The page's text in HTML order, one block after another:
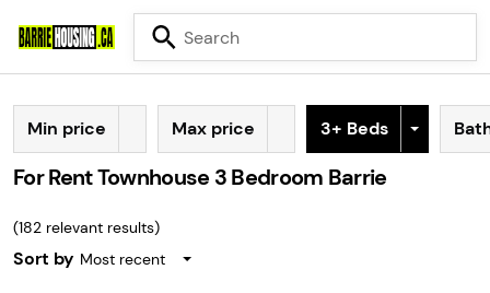
Min price Max price 3+ Beds
For Rent Townhouse 3 Bedroom Barrie
(182 relevant results)
Sort by Most recent